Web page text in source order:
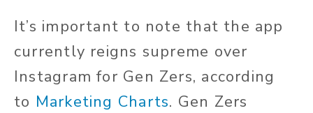
It’s important to note that the app
currently reigns supreme over
Instagram for Gen Zers, according
to Marketing Charts. Gen Zers